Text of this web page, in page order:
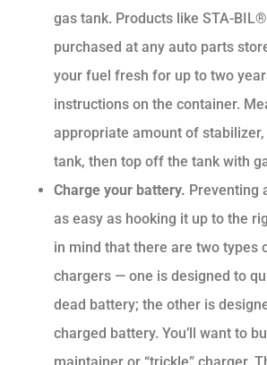
gas tank. Products like STA-
purchased at any auto parts
your fuel fresh for up to two
instructions on the container.
appropriate amount of
tank, then top off the tank with
Charge your battery. Preventing
as easy as hooking it up to the
in mind that there are two types
chargers — one is designed to
dead battery; the other is
charged battery. You’ll want to